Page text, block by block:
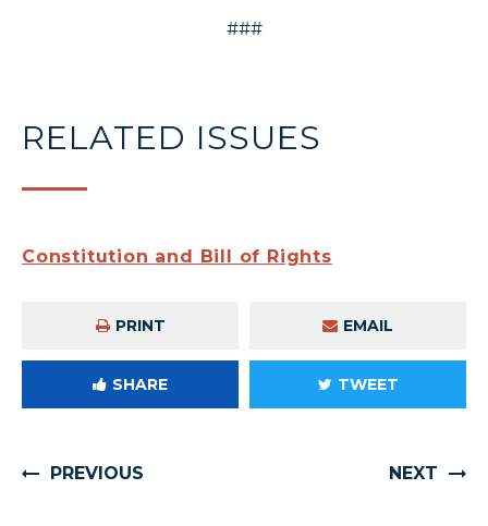
###
RELATED ISSUES
Constitution and Bill of Rights
PRINT EMAIL
SHARE TWEET
PREVIOUS NEXT